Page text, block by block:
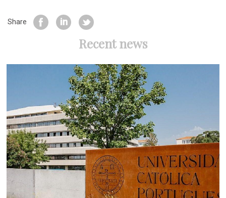
Share
Recent news